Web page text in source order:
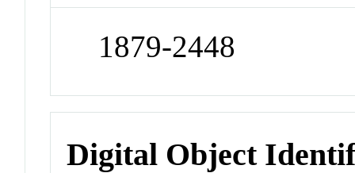
1879-2448
Digital Object